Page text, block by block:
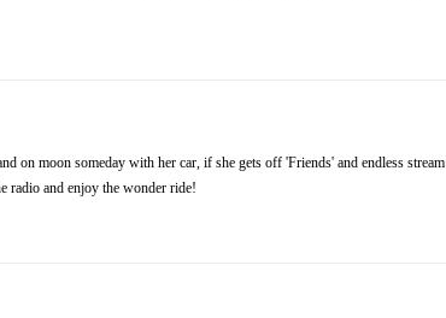
on moon someday with her car, if she gets off 'Friends' and endless stream
radio and enjoy the wonder ride!